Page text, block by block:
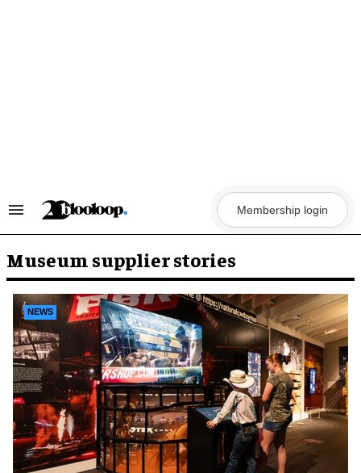
Search
Membership login
Museum supplier stories
NEWS